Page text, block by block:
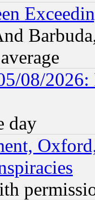
08/2026:
day